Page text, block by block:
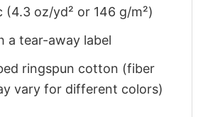
(4.3 oz/yd² or 146 g/m²)
a tear-away label
ringspun cotton (fiber
vary for different colors)